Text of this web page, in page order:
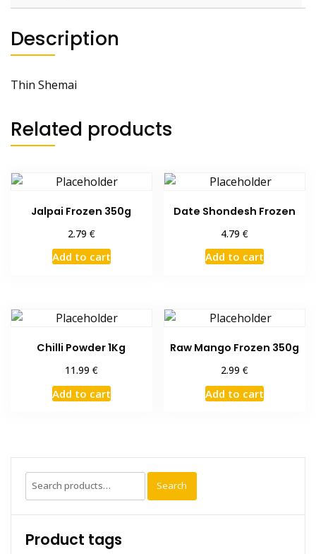
Description
Thin Shemai
Related products
Jalpai Frozen 350g
2.79 €
Add to cart
Date Shondesh Frozen
4.79€
Add to cart
Chilli Powder 1Kg
11.99 €
Add to cart
Raw Mango Frozen 350g
2.99€
Add to cart
Search
for:
Search
Product tags